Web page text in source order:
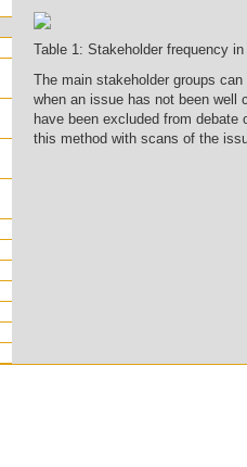
Table 1: Stakeholder frequency
The main stakeholder groups
when an issue has not been well
have been excluded from
this method with scans of the